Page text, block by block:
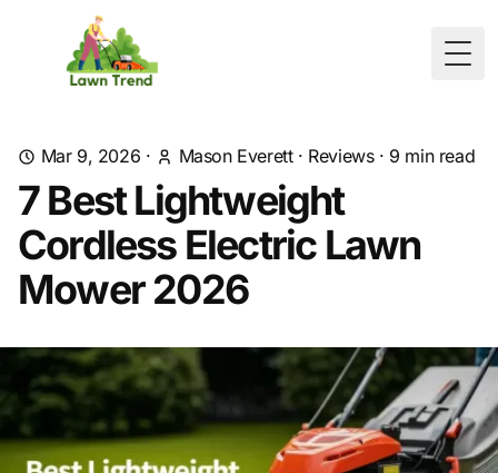
Mar 9, 2026 · Mason Everett· Reviews· 9 min read
7 Best Lightweight
Cordless Electric Lawn
Mower 2026